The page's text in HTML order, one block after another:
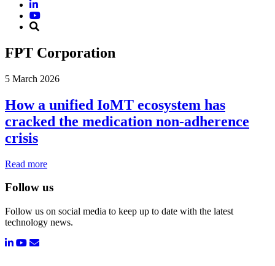
FPT Corporation
5 March 2026
How a unified IoMT ecosystem has
cracked the medication non-adherence
crisis
Read more
Follow us
Follow us on social media to keep up to date with the latest
technology news.